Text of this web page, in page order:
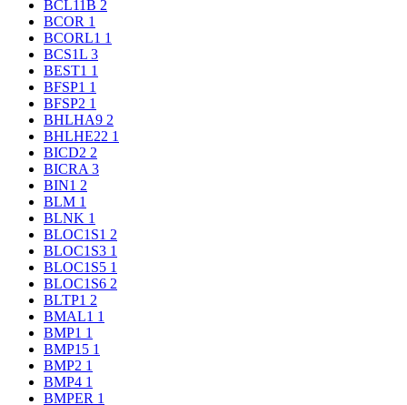
BCL11B 2
BCOR 1
BCORL1 1
BCS1L 3
BEST1 1
BFSP1 1
BFSP2 1
BHLHA9 2
BHLHE22 1
BICD2 2
BICRA 3
BIN1 2
BLM 1
BLNK 1
BLOC1S1 2
BLOC1S3 1
BLOC1S5 1
BLOC1S6 2
BLTP1 2
BMAL1 1
BMP1 1
BMP15 1
BMP2 1
BMP4 1
BMPER 1